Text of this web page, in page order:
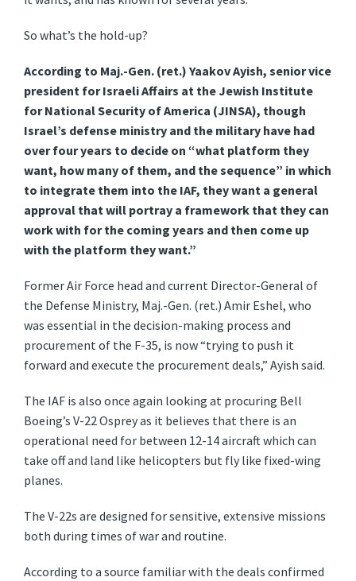
So what’s the hold-up?
According to Maj.-Gen. (ret.) Yaakov Ayish, senior vice
president for Israeli Affairs at the Jewish Institute
for National Security of America (JINSA), though
Israel’s defense ministry and the military have had
over four years to decide on “what platform they
want, how many of them, and the sequence” in which
to integrate them into the IAF, they want a general
approval that will portray a framework that they can
work with for the coming years and then come up
with the platform they want.”
Former Air Force head and current Director-General of
the Defense Ministry, Maj.-Gen. (ret.) Amir Eshel, who
was essential in the decision-making process and
procurement of the F-35, is now “trying to push it
forward and execute the procurement deals,” Ayish said.
The IAF is also once again looking at procuring Bell
Boeing’s V-22 Osprey as it believes that there is an
operational need for between 12-14 aircraft which can
take off and land like helicopters but fly like fixed-wing
planes.
The V-22s are designed for sensitive, extensive missions
both during times of war and routine.
According to a source familiar with the deals confirmed